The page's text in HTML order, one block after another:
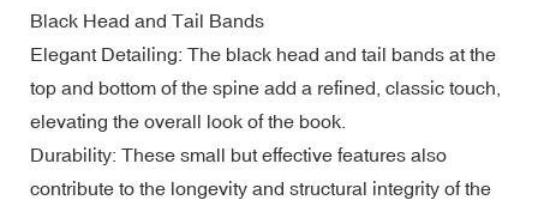
Black Head and Tail Bands
Elegant Detailing: The black head and tail bands at the
top and bottom of the spine add a refined, classic touch,
elevating the overall look of the book.
Durability: These small but effective features also
contribute to the longevity and structural integrity of the